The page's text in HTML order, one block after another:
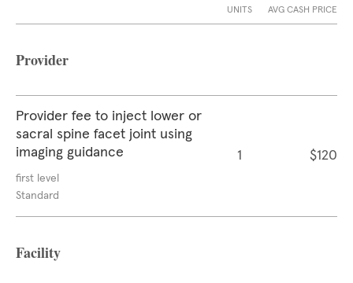
UNITS AVG CASH PRICE
Provider
Provider fee to inject lower or
sacral spine facet joint using
imaging guidance
first level
Standard
1 $120
Facility